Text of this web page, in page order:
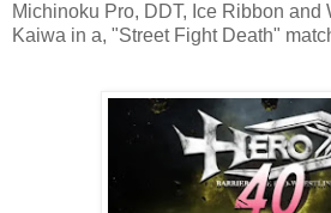
Michinoku Pro, DDT, Ice Ribbon and
Kaiwa in a, "Street Fight Death"